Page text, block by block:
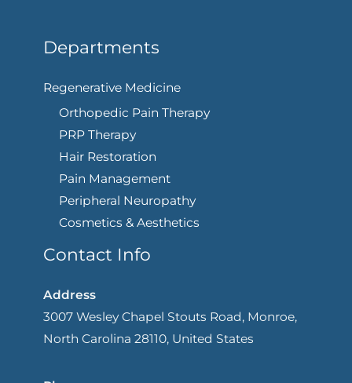
Departments
Regenerative Medicine
Orthopedic Pain Therapy
PRP Therapy
Hair Restoration
Pain Management
Peripheral Neuropathy
Cosmetics & Aesthetics
Contact Info
Address
3007 Wesley Chapel Stouts Road, Monroe,
North Carolina 28110, United States